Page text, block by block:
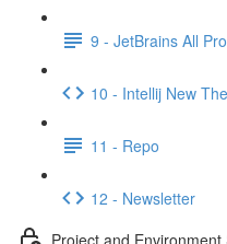
9 - JetBrains All
10 - Intellij New
11 - Repo
12 - Newsletter
Project and Environment